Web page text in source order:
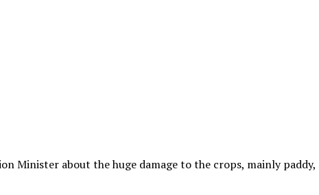
Minister about the huge damage to the crops, mainly paddy,